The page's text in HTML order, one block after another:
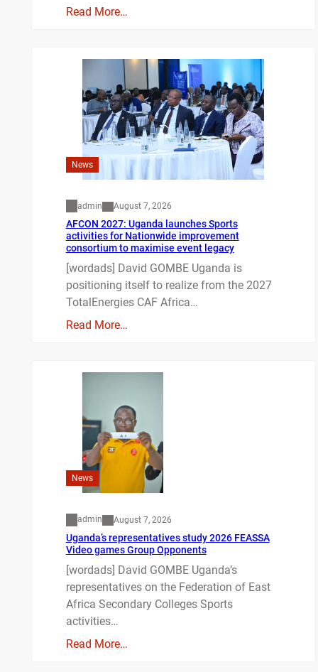
Read More…
News
admin August 7, 2026
AFCON 2027: Uganda launches Sports
activities for Nationwide improvement
consortium to maximise event legacy
[wordads] David GOMBE Uganda is
positioning itself to realize from the 2027
TotalEnergies CAF Africa…
Read More…
News
admin August 7, 2026
Uganda’s representatives study 2026 FEASSA
Video games Group Opponents
[wordads] David GOMBE Uganda’s
representatives on the Federation of East
Africa Secondary Colleges Sports
activities…
Read More…